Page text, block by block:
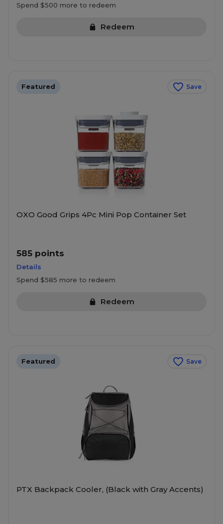
Spend $500 more to redeem
Redeem
Featured Save
OXO Good Grips 4Pc Mini Pop Container Set
585 points
Details
Spend $585 more to redeem
Redeem
Featured Save
PTX Backpack Cooler, (Black with Gray Accents)